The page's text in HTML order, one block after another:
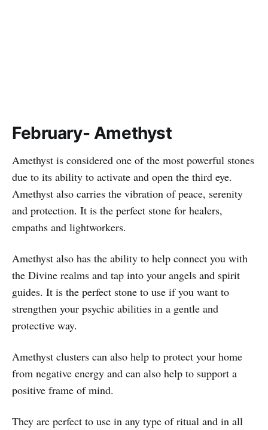
February- Amethyst
Amethyst is considered one of the most powerful stones
due to its ability to activate and open the third eye.
Amethyst also carries the vibration of peace, serenity
and protection. It is the perfect stone for healers,
empaths and lightworkers.
Amethyst also has the ability to help connect you with
the Divine realms and tap into your angels and spirit
guides. It is the perfect stone to use if you want to
strengthen your psychic abilities in a gentle and
protective way.
Amethyst clusters can also help to protect your home
from negative energy and can also help to support a
positive frame of mind.
They are perfect to use in any type of ritual and in all